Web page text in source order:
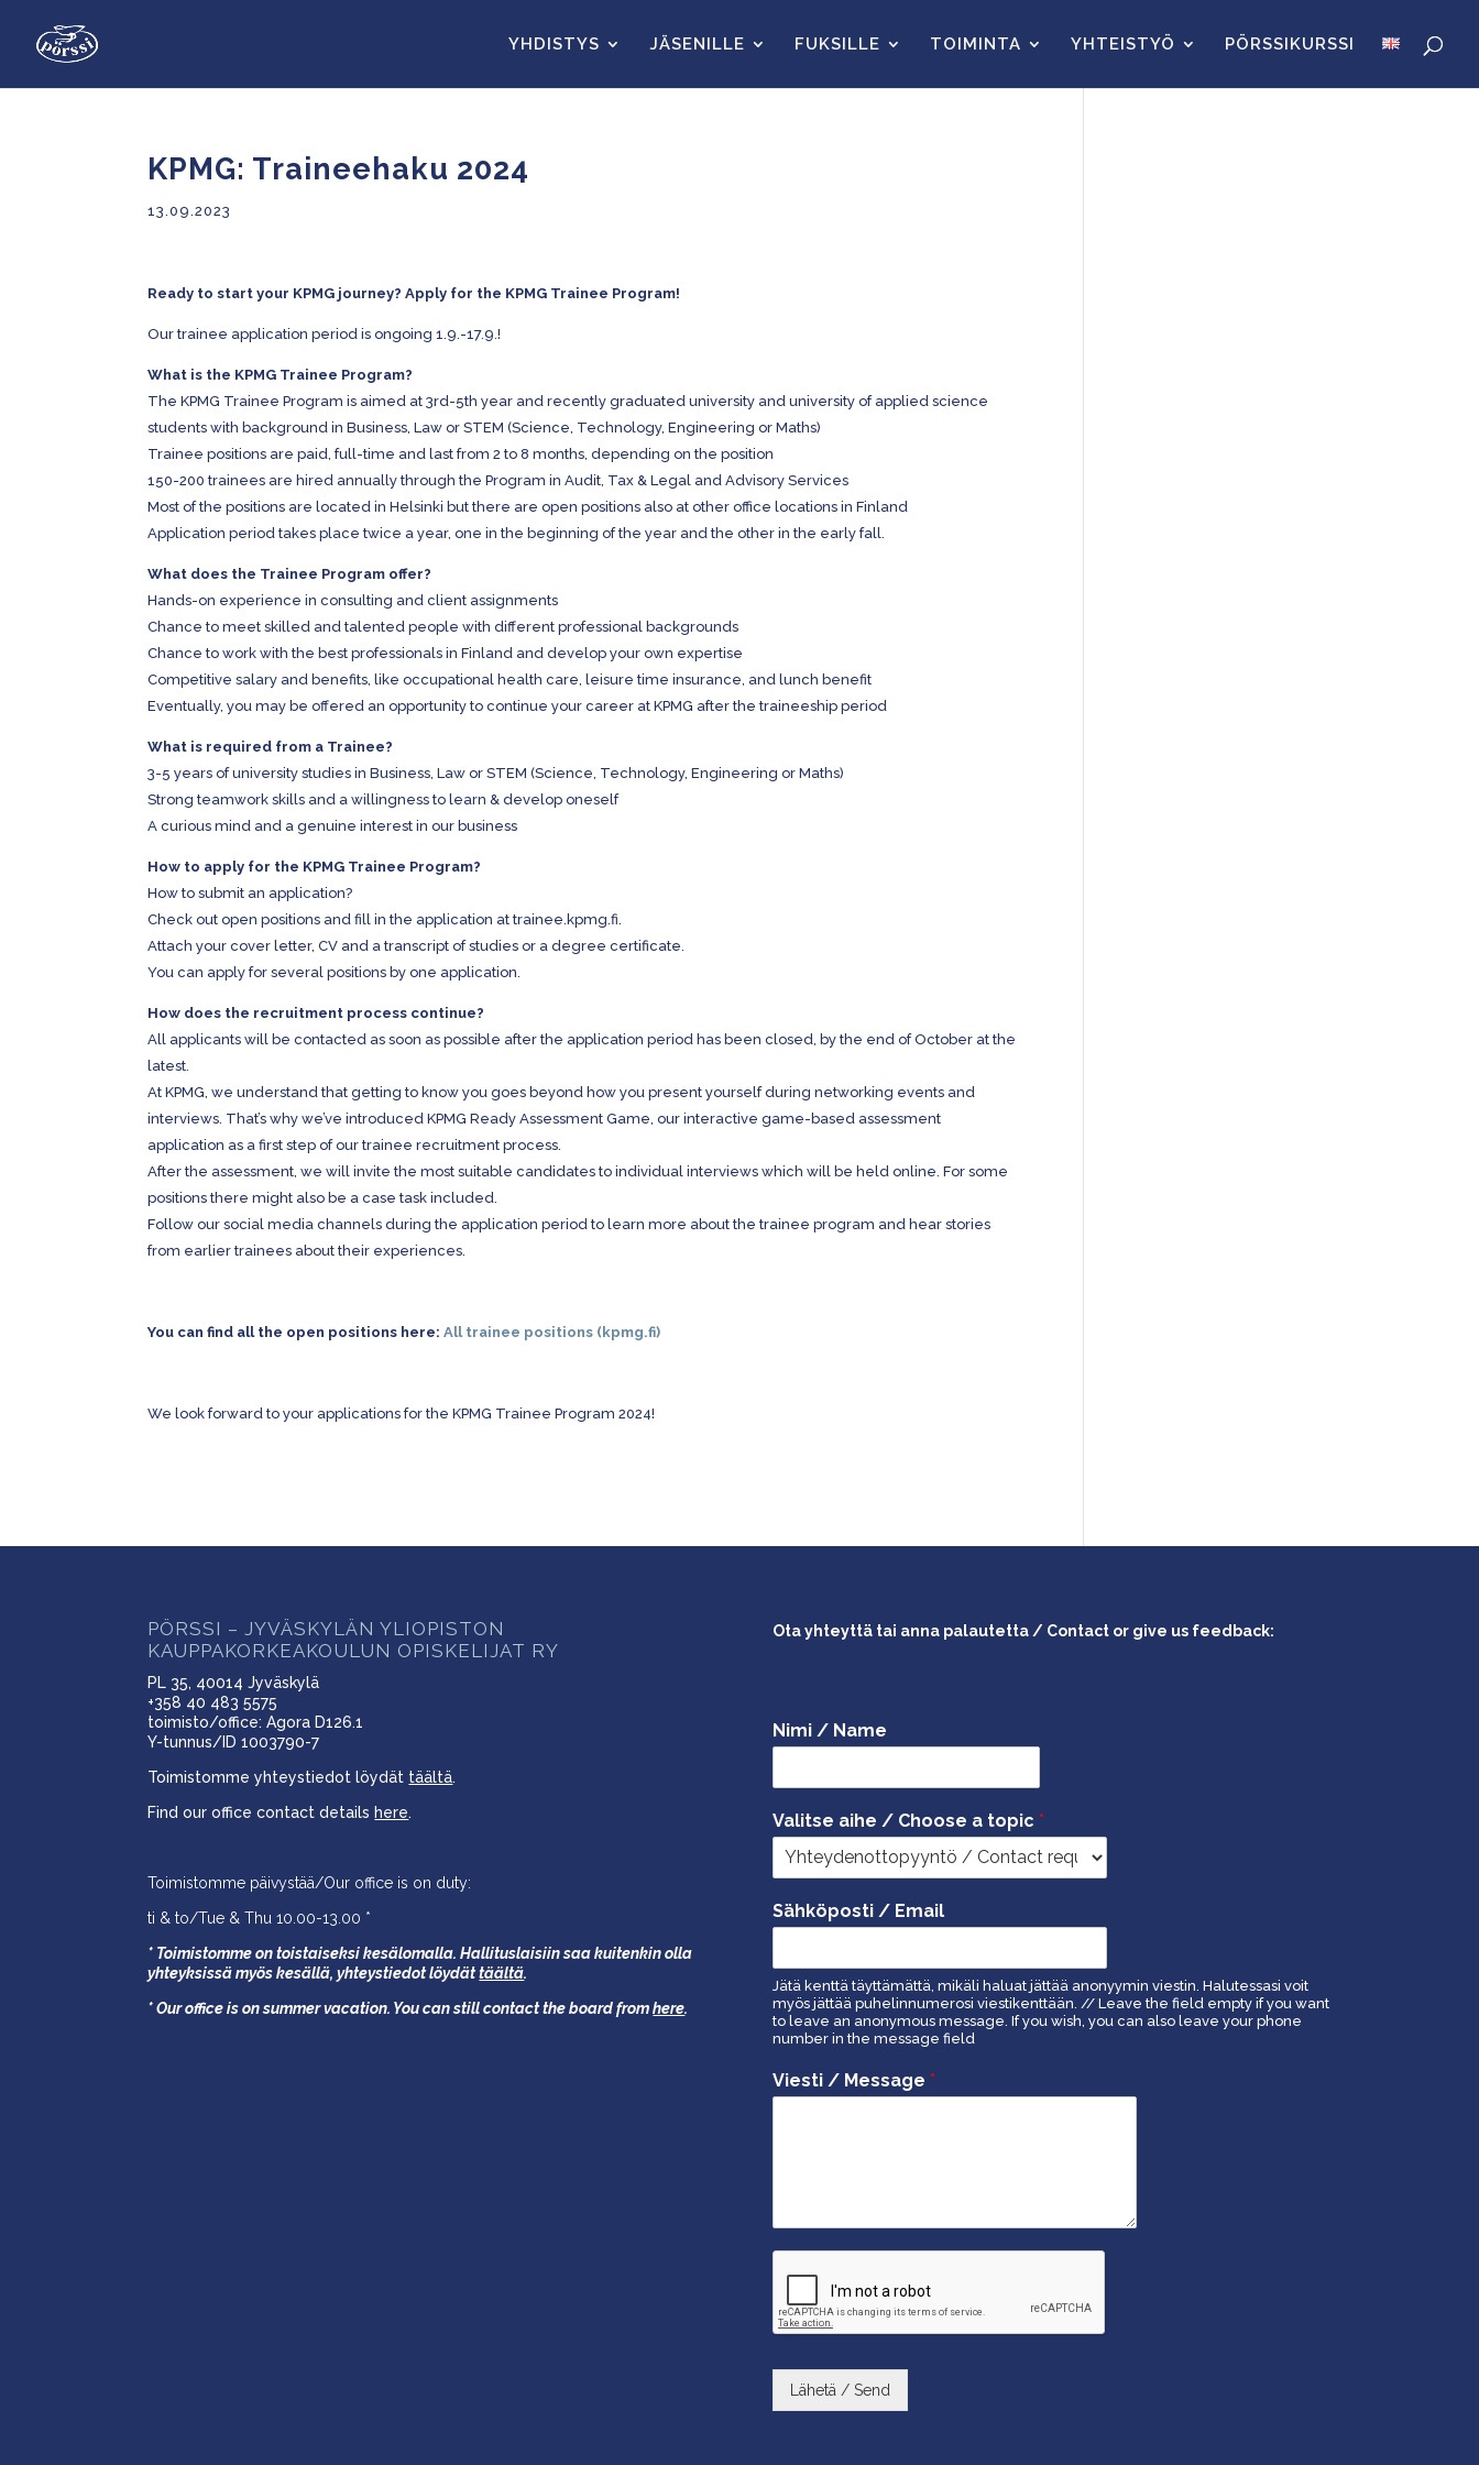
YHDISTYS JÄSENILLE FUKSILLE TOIMINTA YHTEISTYÖ PÖRSSIKURSSI
KPMG: Traineehaku 2024
13.09.2023
Ready to start your KPMG journey? Apply for the KPMG Trainee Program!
Our trainee application period is ongoing 1.9.-17.9.!
What is the KPMG Trainee Program?
The KPMG Trainee Program is aimed at 3rd-5th year and recently graduated university and university of applied science
students with background in Business, Law or STEM (Science, Technology, Engineering or Maths)
Trainee positions are paid, full-time and last from 2 to 8 months, depending on the position
150-200 trainees are hired annually through the Program in Audit, Tax & Legal and Advisory Services
Most of the positions are located in Helsinki but there are open positions also at other office locations in Finland
Application period takes place twice a year, one in the beginning of the year and the other in the early fall.
What does the Trainee Program offer?
Hands-on experience in consulting and client assignments
Chance to meet skilled and talented people with different professional backgrounds
Chance to work with the best professionals in Finland and develop your own expertise
Competitive salary and benefits, like occupational health care, leisure time insurance, and lunch benefit
Eventually, you may be offered an opportunity to continue your career at KPMG after the traineeship period
What is required from a Trainee?
3-5 years of university studies in Business, Law or STEM (Science, Technology, Engineering or Maths)
Strong teamwork skills and a willingness to learn & develop oneself
A curious mind and a genuine interest in our business
How to apply for the KPMG Trainee Program?
How to submit an application?
Check out open positions and fill in the application at trainee.kpmg.fi.
Attach your cover letter, CV and a transcript of studies or a degree certificate.
You can apply for several positions by one application.
How does the recruitment process continue?
All applicants will be contacted as soon as possible after the application period has been closed, by the end of October at the
latest.
At KPMG, we understand that getting to know you goes beyond how you present yourself during networking events and
interviews. That’s why we’ve introduced KPMG Ready Assessment Game, our interactive game-based assessment
application as a first step of our trainee recruitment process.
After the assessment, we will invite the most suitable candidates to individual interviews which will be held online. For some
positions there might also be a case task included.
Follow our social media channels during the application period to learn more about the trainee program and hear stories
from earlier trainees about their experiences.
You can find all the open positions here:All trainee positions (kpmg.fi)
We look forward to your applications for the KPMG Trainee Program 2024!
PÖRSSI – JYVÄSKYLÄN YLIOPISTON
KAUPPAKORKEAKOULUN OPISKELIJAT RY
PL 35, 40014 Jyväskylä
+358 40 483 5575
toimisto/office: Agora D126.1
Y-tunnus/ID 1003790-7
Toimistomme yhteystiedot löydät täältä.
Find our office contact detailshere.
Toimistomme päivystää/Our office is on duty:
ti & to/Tue & Thu 10.00-13.00 *
* Toimistomme on toistaiseksi kesälomalla. Hallituslaisiin saa kuitenkin olla
yhteyksissä myös kesällä,yhteystiedot löydättäältä.
* Our office is on summer vacation. You can still contact the board fromhere.
Ota yhteyttä tai anna palautetta / Contact or give us feedback:
Nimi / Name
Valitse aihe / Choose a topic *
Sähköposti / Email
Jätä kenttä täyttämättä, mikäli haluat jättää anonyymin viestin. Halutessasi voit
myös jättää puhelinnumerosi viestikenttään. // Leave the field empty if you want
to leave an anonymous message. If you wish, you can also leave your phone
number in the message field
Viesti / Message *
Lähetä / Send